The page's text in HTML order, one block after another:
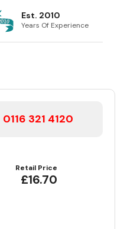
Est. 2010
Years Of Experience
0116 321 4120
Retail Price
£16.70